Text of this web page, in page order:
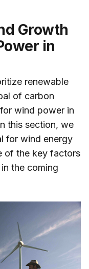
Growth
in
renewable
of carbon
wind power in
this section, we
for wind energy
of the key factors
the coming